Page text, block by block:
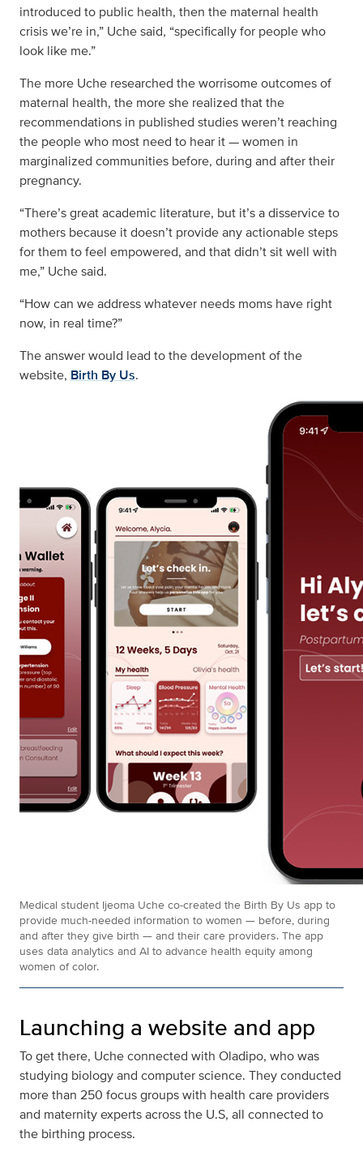
introduced to public health, then the maternal health
crisis we’re in,” Uche said, “specifically for people who
look like me.”
The more Uche researched the worrisome outcomes of
maternal health, the more she realized that the
recommendations in published studies weren’t reaching
the people who most need to hear it — women in
marginalized communities before, during and after their
pregnancy.
“There’s great academic literature, but it’s a disservice to
mothers because it doesn’t provide any actionable steps
for them to feel empowered, and that didn’t sit well with
me,” Uche said.
“How can we address whatever needs moms have right
now, in real time?”
The answer would lead to the development of the
website, Birth By Us.
Medical student Ijeoma Uche co-created the Birth By Us app to
provide much-needed information to women — before, during
and after they give birth — and their care providers. The app
uses data analytics and AI to advance health equity among
women of color.
Launching a website and app
To get there, Uche connected with Oladipo, who was
studying biology and computer science. They conducted
more than 250 focus groups with health care providers
and maternity experts across the U.S, all connected to
the birthing process.